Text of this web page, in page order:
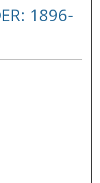
1896-